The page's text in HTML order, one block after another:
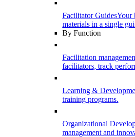
Facilitator GuidesYour
materials in a single
By Function
Facilitation
facilitators, track
Learning &
training programs.
Organizational
management and